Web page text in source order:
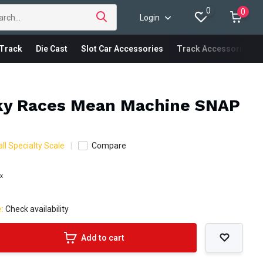
Login
0 0
Track Die Cast Slot Car Accessories Track Accessories
Races Mean Machine SNAP
Specialty Scale Compare
Check availability
Add to cart